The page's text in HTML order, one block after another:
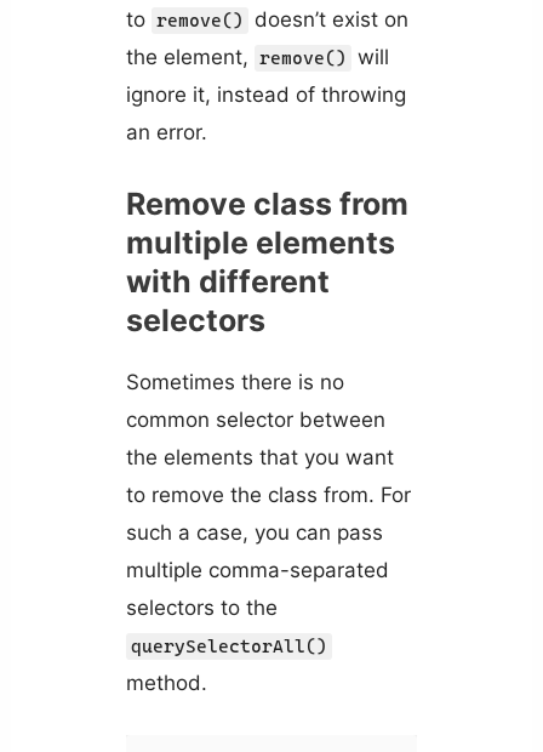
to remove()
doesn’t exist on
the element, remove()
will
ignore it, instead of throwing
an error.
Remove class from
multiple elements
with different
selectors
Sometimes there is no
common selector between
the elements that you want
to remove the class from. For
such a case, you can pass
multiple comma-separated
selectors to the
querySelectorAll()
method.